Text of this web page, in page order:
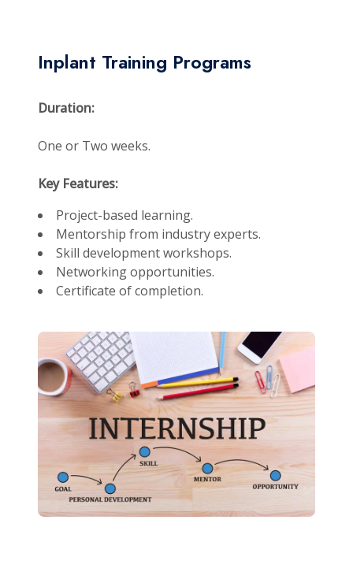
Inplant Training Programs
Duration:
One or Two weeks.
Key Features:
Project-based learning.
Mentorship from industry experts.
Skill development workshops.
Networking opportunities.
Certificate of completion.